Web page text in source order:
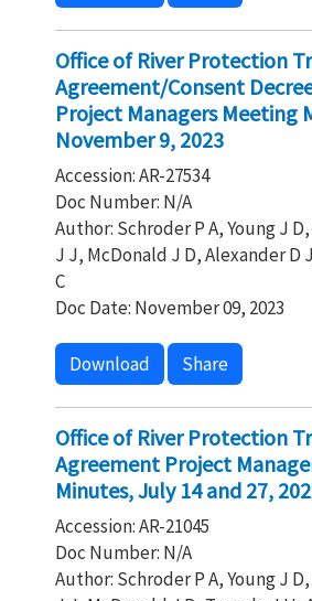
Office of River Protection
Agreement/Consent
Project Managers Meeting
November 9, 2023
Accession: AR-27534
Doc Number: N/A
Author: Schroder P A, Young J
J J, McDonald J D, Alexander D
C
Doc Date: November 09, 2023
Download Share
Office of River Protection
Agreement Project
Minutes, July 14 and 27,
Accession: AR-21045
Doc Number: N/A
Author: Schroder P A, Young J